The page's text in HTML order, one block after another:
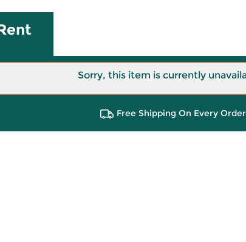
Sorry, this item is currently
Free Shipping On Every Order